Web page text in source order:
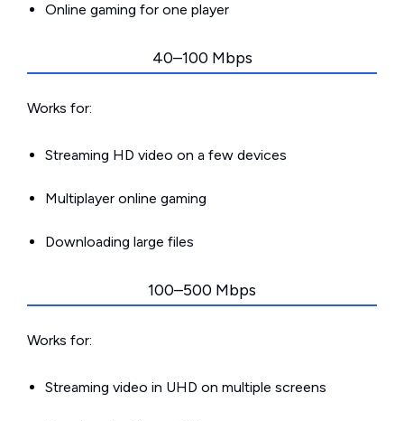
Online gaming for one player
40–100 Mbps
Works for:
Streaming HD video on a few devices
Multiplayer online gaming
Downloading large files
100–500 Mbps
Works for:
Streaming video in UHD on multiple screens